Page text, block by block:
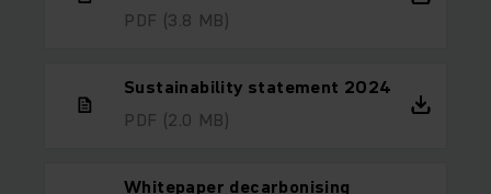
PDF (3.8 MB)
Sustainability statement 2024
PDF (2.0 MB)
Whitepaper decarbonising